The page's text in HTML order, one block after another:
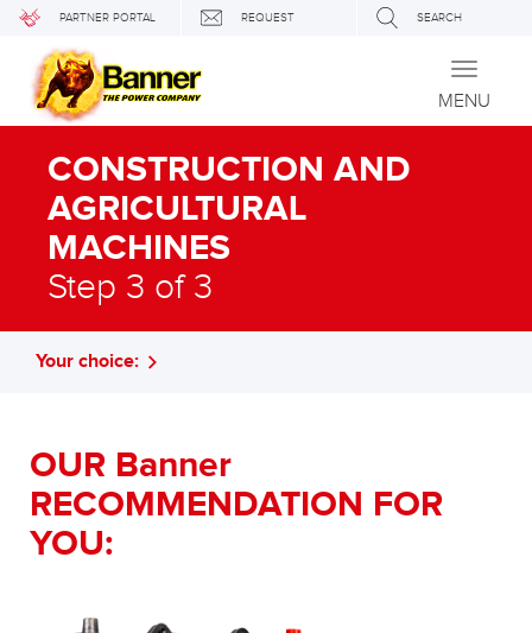
PARTNER PORTAL REQUEST SEARCH
Toggle
MENU
CONSTRUCTION AND
AGRICULTURAL
MACHINES
Step 3 of 3
Your choice:
OUR Banner
RECOMMENDATION FOR
YOU: